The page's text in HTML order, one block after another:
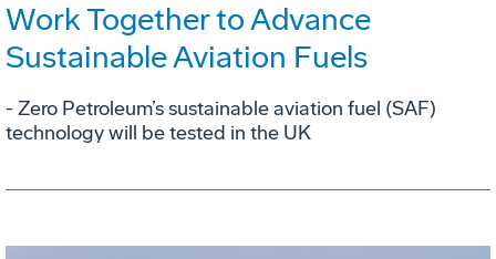
Work Together to Advance
Sustainable Aviation Fuels
- Zero Petroleum’s sustainable aviation fuel (SAF)
technology will be tested in the UK